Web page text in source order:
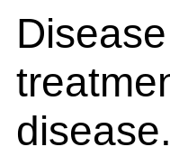
disease.